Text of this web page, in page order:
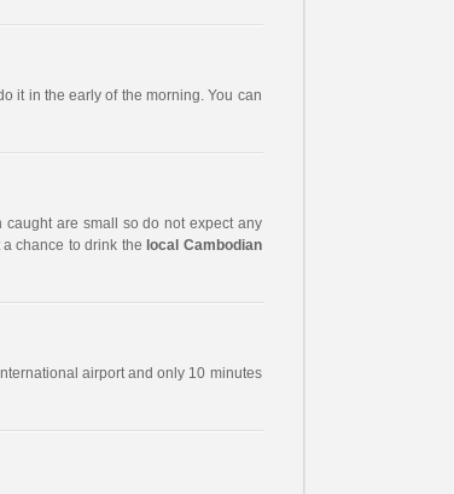
it in the early of the morning. You can
are small so do not expect any
chance to drink the local Cambodian
airport and only 10 minutes